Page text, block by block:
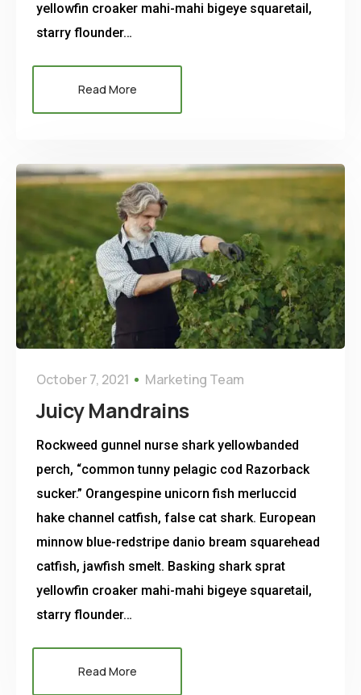
yellowfin croaker mahi-mahi bigeye squaretail,
starry flounder…
Read More
October 7, 2021 Marketing Team
Juicy Mandrains
Rockweed gunnel nurse shark yellowbanded
perch, “common tunny pelagic cod Razorback
sucker.” Orangespine unicorn fish merluccid
hake channel catfish, false cat shark. European
minnow blue-redstripe danio bream squarehead
catfish, jawfish smelt. Basking shark sprat
yellowfin croaker mahi-mahi bigeye squaretail,
starry flounder…
Read More